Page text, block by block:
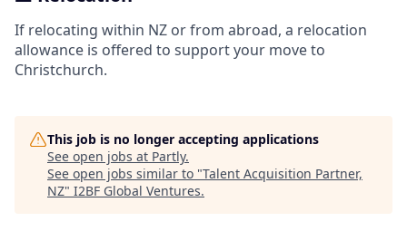
If relocating within NZ or from abroad, a relocation
allowance is offered to support your move to
Christchurch.
This job is no longer accepting applications
See open jobs at Partly.
See open jobs similar to "Talent Acquisition Partner,
NZ" I2BF Global Ventures.